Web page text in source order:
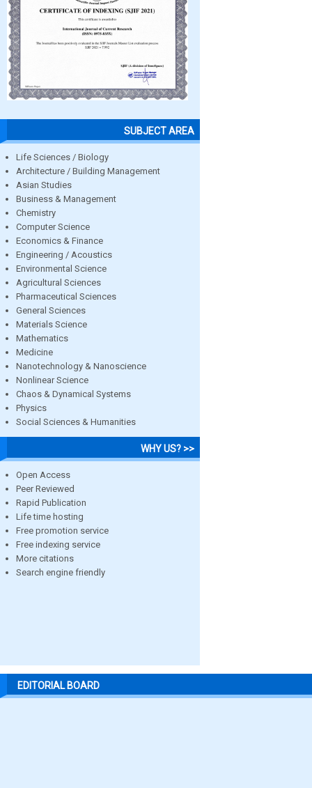
SUBJECT AREA
Life Sciences / Biology
Architecture / Building Management
Asian Studies
Business & Management
Chemistry
Computer Science
Economics & Finance
Engineering / Acoustics
Environmental Science
Agricultural Sciences
Pharmaceutical Sciences
General Sciences
Materials Science
Mathematics
Medicine
Nanotechnology & Nanoscience
Nonlinear Science
Chaos & Dynamical Systems
Physics
Social Sciences & Humanities
WHY US? >>
Open Access
Peer Reviewed
Rapid Publication
Life time hosting
Free promotion service
Free indexing service
More citations
Search engine friendly
EDITORIAL BOARD